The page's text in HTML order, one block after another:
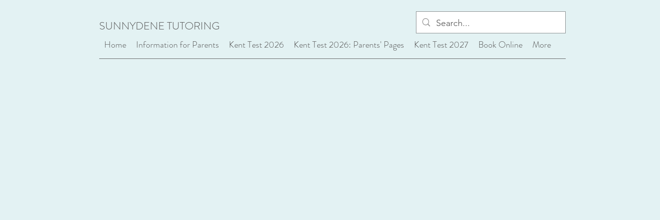
SUNNYDENE TUTORING
Home Information for Parents Kent Test 2026 Kent Test 2026: Parents' Pages Kent Test 2027 Book Online More